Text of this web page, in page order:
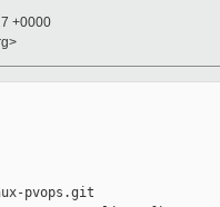
+0000
pvops.git